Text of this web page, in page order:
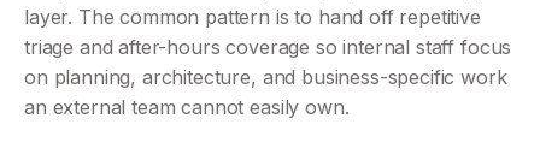
layer. The common pattern is to hand off repetitive
triage and after-hours coverage so internal staff focus
on planning, architecture, and business-specific work
an external team cannot easily own.